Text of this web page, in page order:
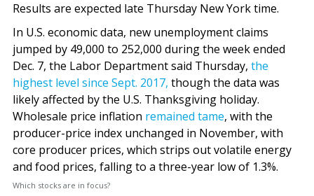
Results are expected late Thursday New York time.
In U.S. economic data, new unemployment claims
jumped by 49,000 to 252,000 during the week ended
Dec. 7, the Labor Department said Thursday, the
highest level since Sept. 2017, though the data was
likely affected by the U.S. Thanksgiving holiday.
Wholesale price inflation remained tame, with the
producer-price index unchanged in November, with
core producer prices, which strips out volatile energy
and food prices, falling to a three-year low of 1.3%.
Which stocks are in focus?